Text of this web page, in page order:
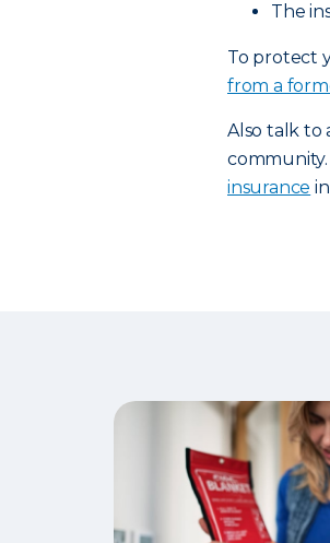
The
To protect
from a
Also talk to
insurance